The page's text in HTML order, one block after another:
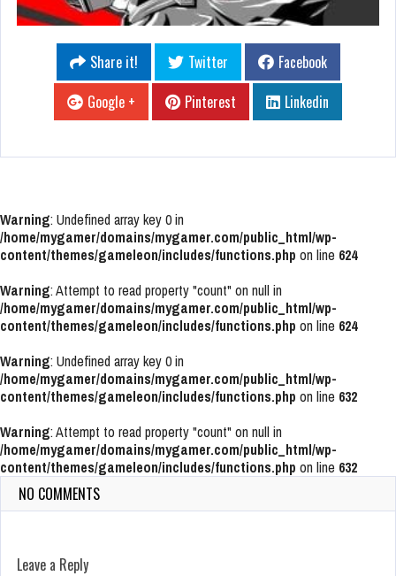
Share it! Twitter
Facebook
Google +
Pinterest Linkedin
Warning: Undefined array key 0 in
/home/mygamer/domains/mygamer.com/public_html/wp-
content/themes/gameleon/includes/functions.php on line 624
Warning: Attempt to read property "count" on null in
/home/mygamer/domains/mygamer.com/public_html/wp-
content/themes/gameleon/includes/functions.php on line 624
Warning: Undefined array key 0 in
/home/mygamer/domains/mygamer.com/public_html/wp-
content/themes/gameleon/includes/functions.php on line 632
Warning: Attempt to read property "count" on null in
/home/mygamer/domains/mygamer.com/public_html/wp-
content/themes/gameleon/includes/functions.php on line 632
NO COMMENTS
Leave a Reply